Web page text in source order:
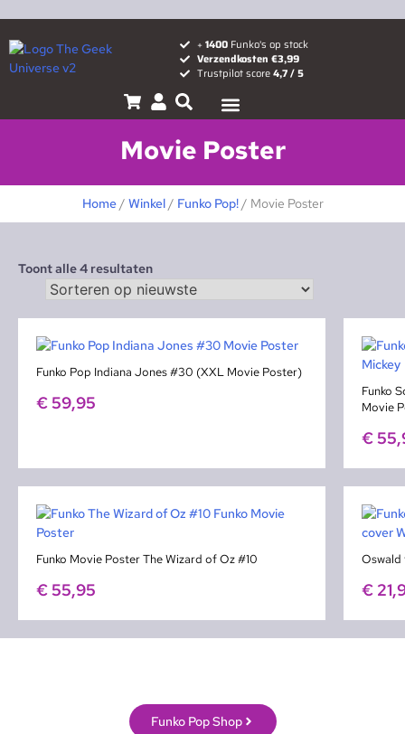
+1400Funko's op stock
Verzendkosten €3,99
Trustpilot score4,7 / 5
Movie Poster
Home/ Winkel/ Funko Pop!/ Movie Poster
Funko Pop Shop
Toont alle 4 resultaten
Funko Pop Indiana Jones #30 (XXL Movie Poster)
€59,95
Funko
Movie
€
Funko Movie Poster The Wizard of Oz #10
€55,95
Oswald
€